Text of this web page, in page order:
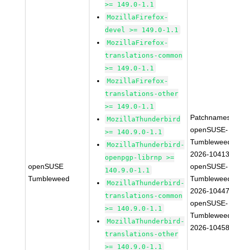
openSUSE
Tumbleweed
>= 149.0-1.1
MozillaFirefox-
devel >= 149.0-1.1
MozillaFirefox-
translations-common
>= 149.0-1.1
MozillaFirefox-
translations-other
>= 149.0-1.1
MozillaThunderbird
>= 140.9.0-1.1
MozillaThunderbird-
openpgp-librnp >=
140.9.0-1.1
MozillaThunderbird-
translations-common
>= 140.9.0-1.1
MozillaThunderbird-
translations-other
>= 140.9.0-1.1
openSUSE-
2026-
openSUSE-
2026-
openSUSE-
2026-